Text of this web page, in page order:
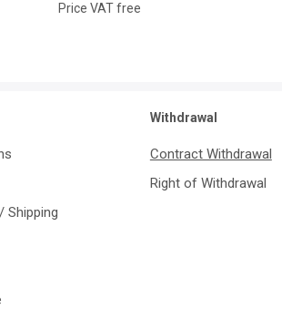
Price VAT free
Shipping
Withdrawal
Contract Withdrawal
Right of Withdrawal